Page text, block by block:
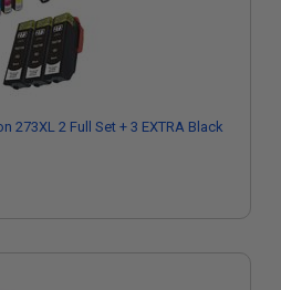
273XL 2 Full Set + 3 EXTRA Black